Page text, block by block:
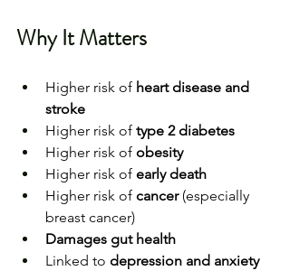
Why It Matters
Higher risk of heart disease and
stroke
Higher risk of type 2 diabetes
Higher risk of obesity
Higher risk of early death
Higher risk of cancer (especially
breast cancer)
Damages gut health
Linked to depression and anxiety